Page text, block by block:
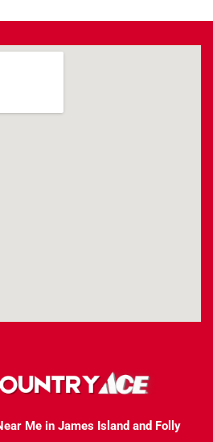
Me in James Island and Folly